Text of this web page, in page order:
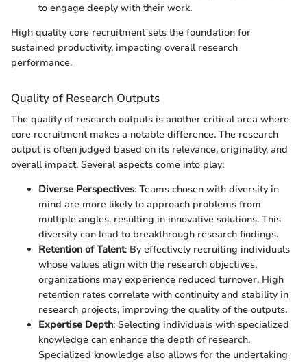
to engage deeply with their work.
High quality core recruitment sets the foundation for
sustained productivity, impacting overall research
performance.
Quality of Research Outputs
The quality of research outputs is another critical area where
core recruitment makes a notable difference. The research
output is often judged based on its relevance, originality, and
overall impact. Several aspects come into play:
Diverse Perspectives: Teams chosen with diversity in
mind are more likely to approach problems from
multiple angles, resulting in innovative solutions. This
diversity can lead to breakthrough research findings.
Retention of Talent: By effectively recruiting individuals
whose values align with the research objectives,
organizations may experience reduced turnover. High
retention rates correlate with continuity and stability in
research projects, improving the quality of the outputs.
Expertise Depth: Selecting individuals with specialized
knowledge can enhance the depth of research.
Specialized knowledge also allows for the undertaking